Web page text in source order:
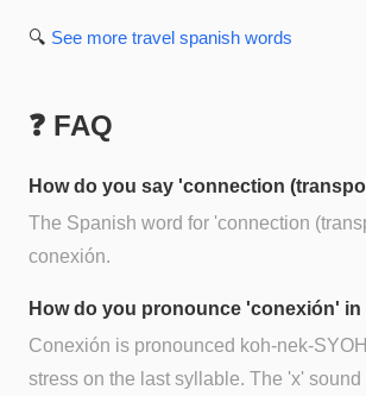
🔍 See more travel spanish words
❓ FAQ
How do you say 'connection
The Spanish word for 'connection
conexión.
How do you pronounce 'conexión' in
Conexión is pronounced koh-nek-
stress on the last syllable. The 'x'